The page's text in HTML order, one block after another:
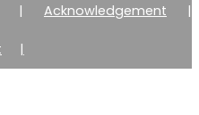
| Acknowledgement |
|